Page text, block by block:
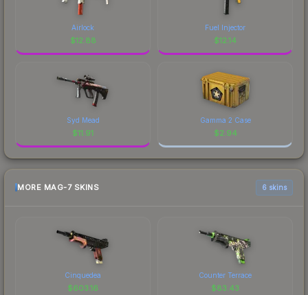
Airlock
$12.88
Fuel Injector
$12.14
Syd Mead
$11.91
Gamma 2 Case
$2.94
MORE MAG-7 SKINS 6 skins
Cinquedea
$603.16
Counter Terrace
$83.43